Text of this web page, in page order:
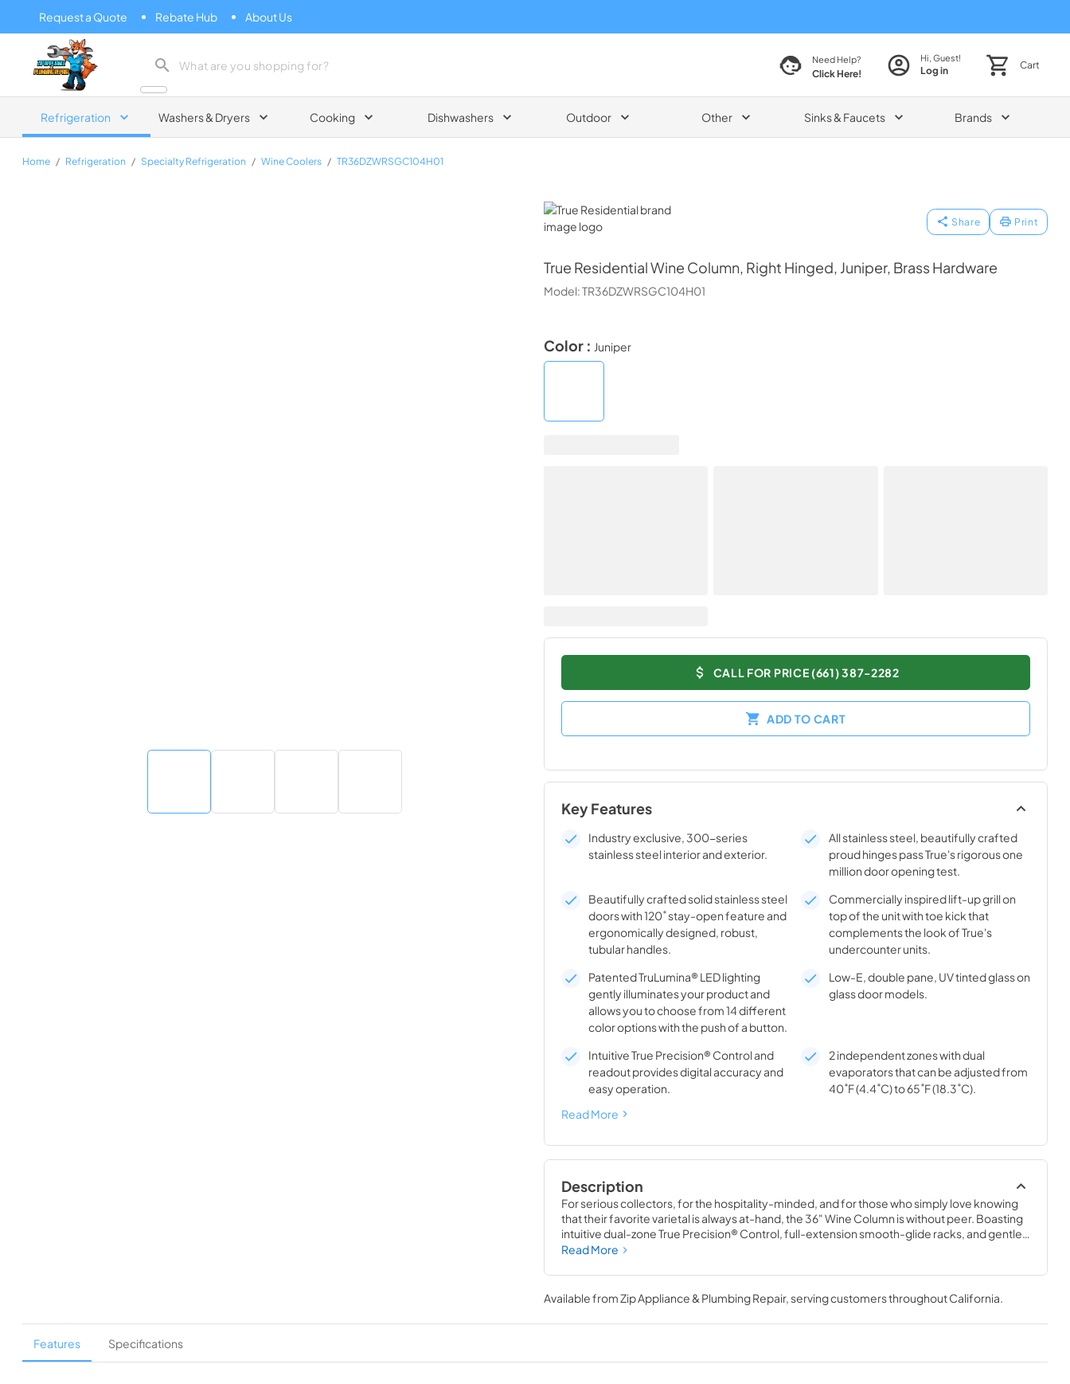
Request a Quote Rebate Hub About Us
Zip Appliance & Plumbing Repair
Need Help?
Click Here!
Hi, Guest!
Log in Cart
Refrigeration Washers & Dryers Cooking Dishwashers Outdoor Other Sinks & Faucets Brands
Home / Refrigeration / Specialty Refrigeration / Wine Coolers / TR36DZWRSGC104H01
True Residential
Share Print
True ResidentialWine Column, Right Hinged, Juniper, Brass Hardware
Model:TR36DZWRSGC104H01
Color : Juniper
CALL FOR PRICE (661) 387-2282
ADD TO CART
Key Features
Industry exclusive, 300-series
stainless steel interior and exterior.
All stainless steel, beautifully crafted
proud hinges pass True's rigorous one
million door opening test.
Beautifully crafted solid stainless steel
doors with 120˚ stay-open feature and
ergonomically designed, robust,
tubular handles.
Commercially inspired lift-up grill on
top of the unit with toe kick that
complements the look of True's
undercounter units.
Patented TruLumina® LED lighting
gently illuminates your product and
allows you to choose from 14 different
color options with the push of a button.
Low-E, double pane, UV tinted glass on
glass door models.
Intuitive True Precision® Control and
readout provides digital accuracy and
easy operation.
2 independent zones with dual
evaporators that can be adjusted from
40˚F (4.4˚C) to 65˚F (18.3˚C).
Read More
Description
For serious collectors, for the hospitality-minded, and for those who simply love knowing
that their favorite varietal is always at-hand, the 36" Wine Column is without peer. Boasting
intuitive dual-zone True Precision® Control, full-extension smooth-glide racks, and gentle
TruLumina® LED lighting, the 36" Wine Column beautifully preserves, protects, and shows
Read More
Available fromZip Appliance & Plumbing Repair, serving customers throughoutCalifornia
Features Specifications